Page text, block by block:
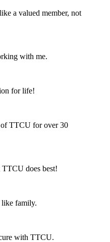
a valued member, not
with me.
for life!
of TTCU for over 30
does best!
like family.
with TTCU.